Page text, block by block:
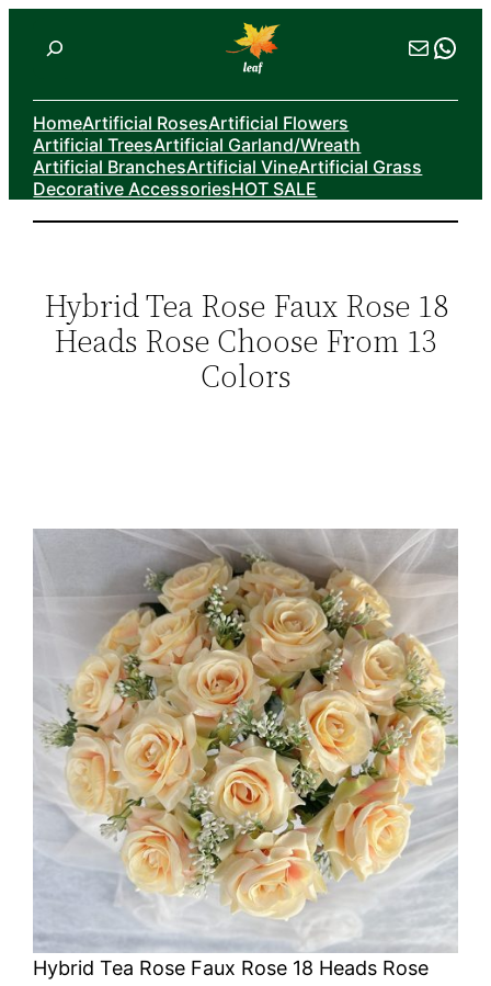
Mail
HomeArtificial RosesArtificial Flowers
Artificial TreesArtificial Garland/Wreath
Artificial BranchesArtificial VineArtificial Grass
Decorative AccessoriesHOT SALE
Hybrid Tea Rose Faux Rose 18
Heads Rose Choose From 13
Colors
Hybrid Tea Rose Faux Rose 18 Heads Rose